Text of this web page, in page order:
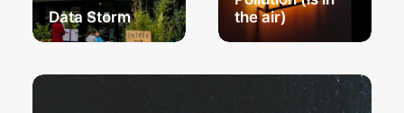
Data Storm
the air)